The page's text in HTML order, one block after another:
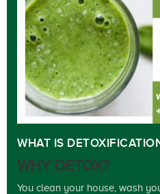
WHAT IS
WHY
You clean your house, wash